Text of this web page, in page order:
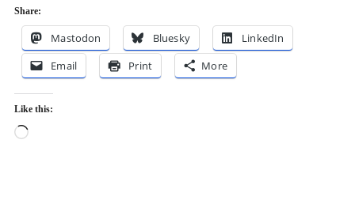
Share:
Mastodon Bluesky
LinkedIn
Email
Print More
Like this:
Loading…